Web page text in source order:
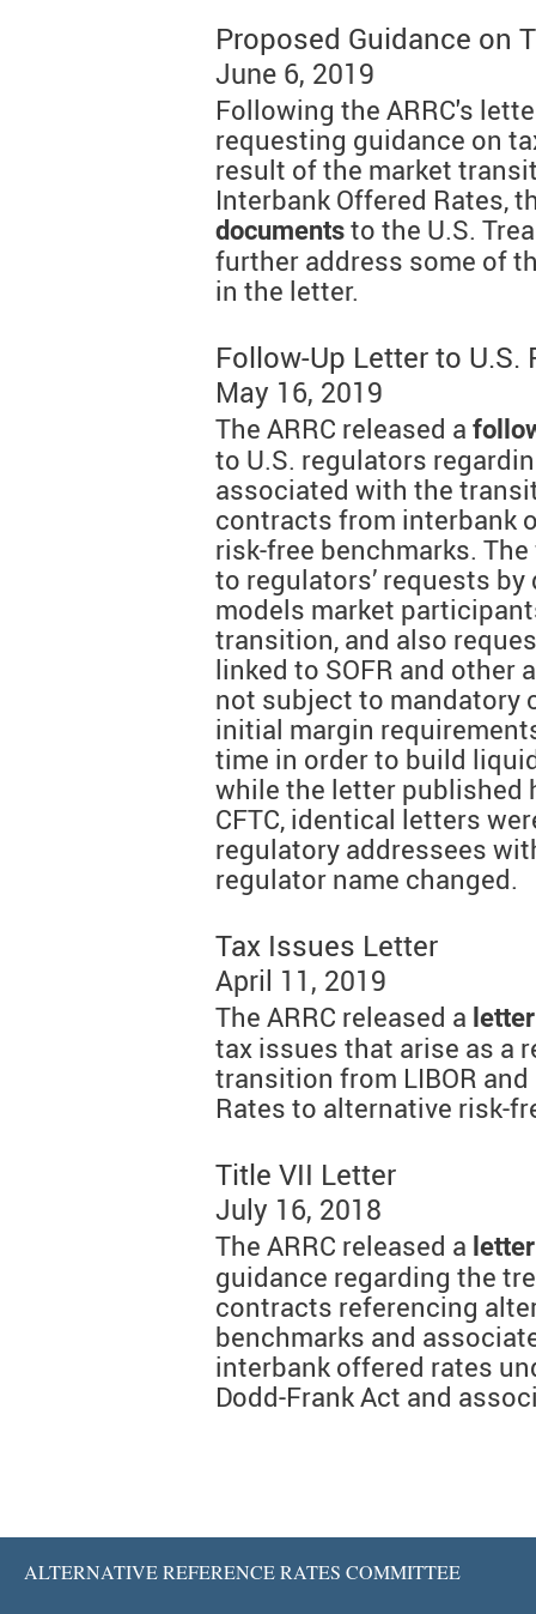
Proposed Guidance on
June 6, 2019
Following the ARRC's
requesting guidance on
result of the market
Interbank Offered Rates,
documents to the U.S.
further address some of
in the letter.
Follow-Up Letter to U.S.
May 16, 2019
The ARRC released a
to U.S. regulators
associated with the
contracts from interbank
risk-free benchmarks.
to regulators’ requests
models market
transition, and also
linked to SOFR and other
not subject to mandatory
initial margin
time in order to build
while the letter published
CFTC, identical letters
regulatory addressees
regulator name changed.
Tax Issues Letter
April 11, 2019
The ARRC released a letter
tax issues that arise as a
transition from LIBOR
Rates to alternative risk-
Title VII Letter
July 16, 2018
The ARRC released a letter
guidance regarding the
contracts referencing
benchmarks and
interbank offered rates
Dodd-Frank Act and
ALTERNATIVE REFERENCE RATES COMMITTEE